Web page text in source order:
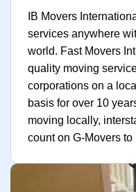
IB Movers
services anywhere
world. Fast Movers
quality moving
corporations on a
basis for over 10
moving locally,
count on G-Movers